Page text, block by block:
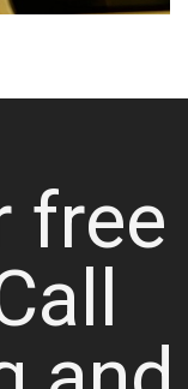
free